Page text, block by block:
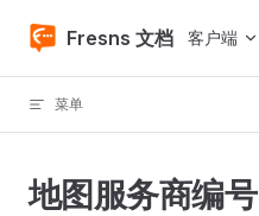
Skip to content
Fresns 文档 客户端
菜单
地图服务商编号